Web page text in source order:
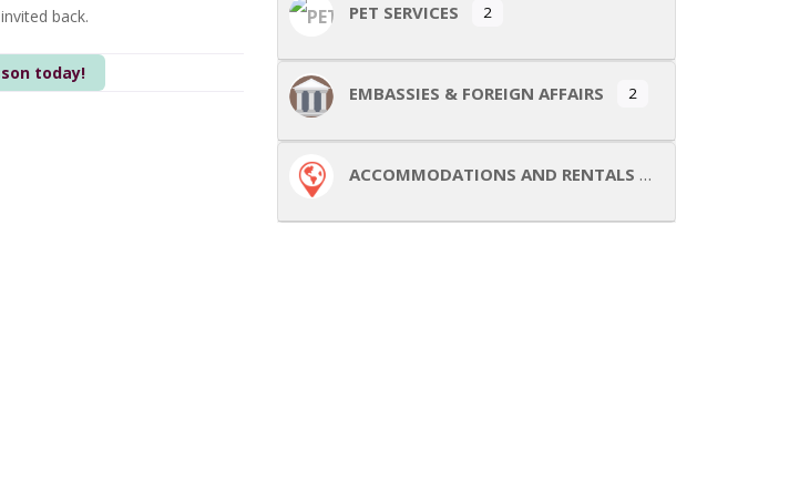
back.
today!
PET SERVICES 2
EMBASSIES & FOREIGN AFFAIRS 2
ACCOMMODATIONS AND RENTALS